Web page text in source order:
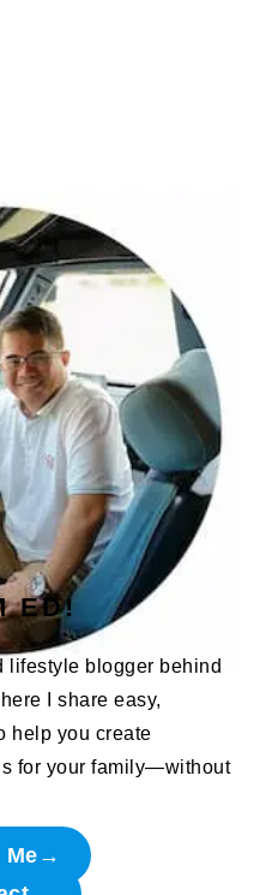
ED!
lifestyle blogger behind
I share easy,
help you create
for your family—without
Me→